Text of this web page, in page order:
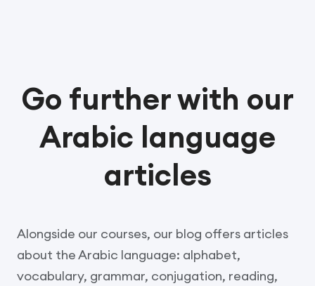
Go further with our
Arabic language
articles
Alongside our courses, our blog offers articles
about the Arabic language: alphabet,
vocabulary, grammar, conjugation, reading,